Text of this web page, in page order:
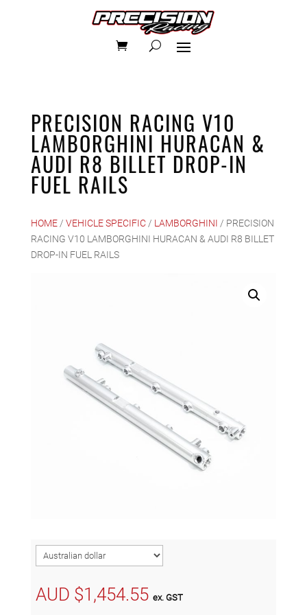
PRECISION RACING V10
LAMBORGHINI HURACAN &
AUDI R8 BILLET DROP-IN
FUEL RAILS
HOME/ VEHICLE SPECIFIC/ LAMBORGHINI / PRECISION
RACING V10 LAMBORGHINI HURACAN & AUDI R8 BILLET
DROP-IN FUEL RAILS
AUD $1,454.55 ex. GST